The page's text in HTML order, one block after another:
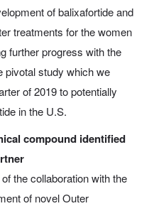
of balixafortide and
treatments for the women
further progress with the
pivotal study which we
of 2019 to potentially
in the U.S.
compound identified
the collaboration with the
of novel Outer